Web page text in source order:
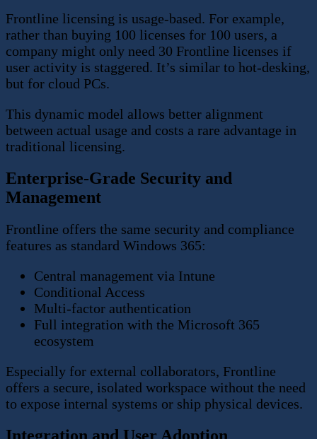
Frontline licensing is usage-based. For example,
rather than buying 100 licenses for 100 users, a
company might only need 30 Frontline licenses if
user activity is staggered. It’s similar to hot-desking,
but for cloud PCs.
This dynamic model allows better alignment
between actual usage and costs a rare advantage in
traditional licensing.
Enterprise-Grade Security and
Management
Frontline offers the same security and compliance
features as standard Windows 365:
Central management via Intune
Conditional Access
Multi-factor authentication
Full integration with the Microsoft 365
ecosystem
Especially for external collaborators, Frontline
offers a secure, isolated workspace without the need
to expose internal systems or ship physical devices.
Integration and User Adoption